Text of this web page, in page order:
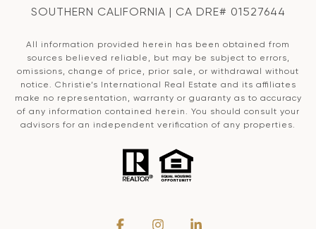
SOUTHERN CALIFORNIA | CA DRE# 01527644
All information provided herein has been obtained from
sources believed reliable, but may be subject to errors,
omissions, change of price, prior sale, or withdrawal without
notice. Christie’s International Real Estate and its affiliates
make no representation, warranty or guaranty as to accuracy
of any information contained herein. You should consult your
advisors for an independent verification of any properties.